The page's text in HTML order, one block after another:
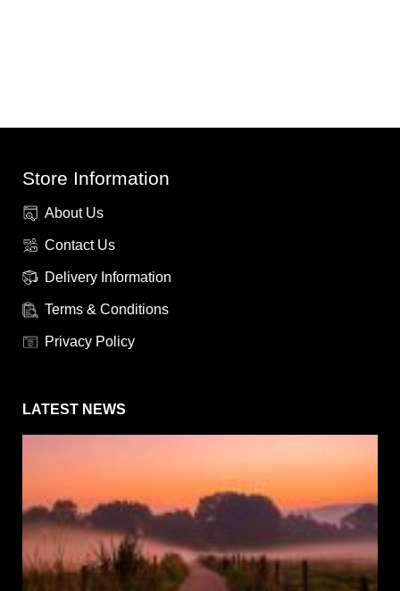
Store Information
About Us
Contact Us
Delivery Information
Terms & Conditions
Privacy Policy
LATEST NEWS